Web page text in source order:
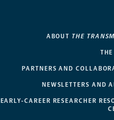
ABOUT THE
PARTNERS AND
NEWSLETTERS AND
EARLY-CAREER RESEARCHER